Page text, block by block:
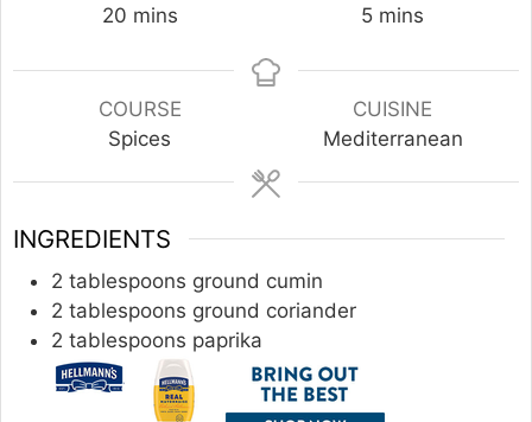
20minutes
mins
5minutes
mins
COURSE
Spices
CUISINE
Mediterranean
INGREDIENTS
2 tablespoons ground cumin
2 tablespoons ground coriander
2 tablespoons paprika